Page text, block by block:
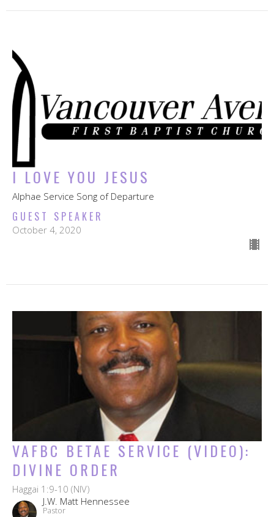
I LOVE YOU JESUS
Alphae Service Song of Departure
GUEST SPEAKER
October 4, 2020
VAFBC BETAE SERVICE (VIDEO):
DIVINE ORDER
Haggai 1:9-10 (NIV)
J.W. Matt Hennessee
Pastor